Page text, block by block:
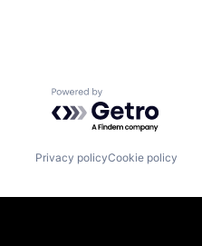
Powered by Getro.com
Privacy policyCookie policy